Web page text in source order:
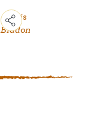
Chris
Bladon
Facebook